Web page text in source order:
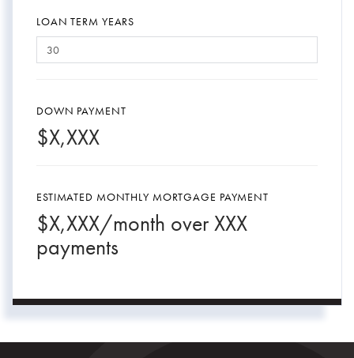
LOAN TERM YEARS
DOWN PAYMENT
$X,XXX
ESTIMATED MONTHLY MORTGAGE PAYMENT
$X,XXX/month overXXX
payments